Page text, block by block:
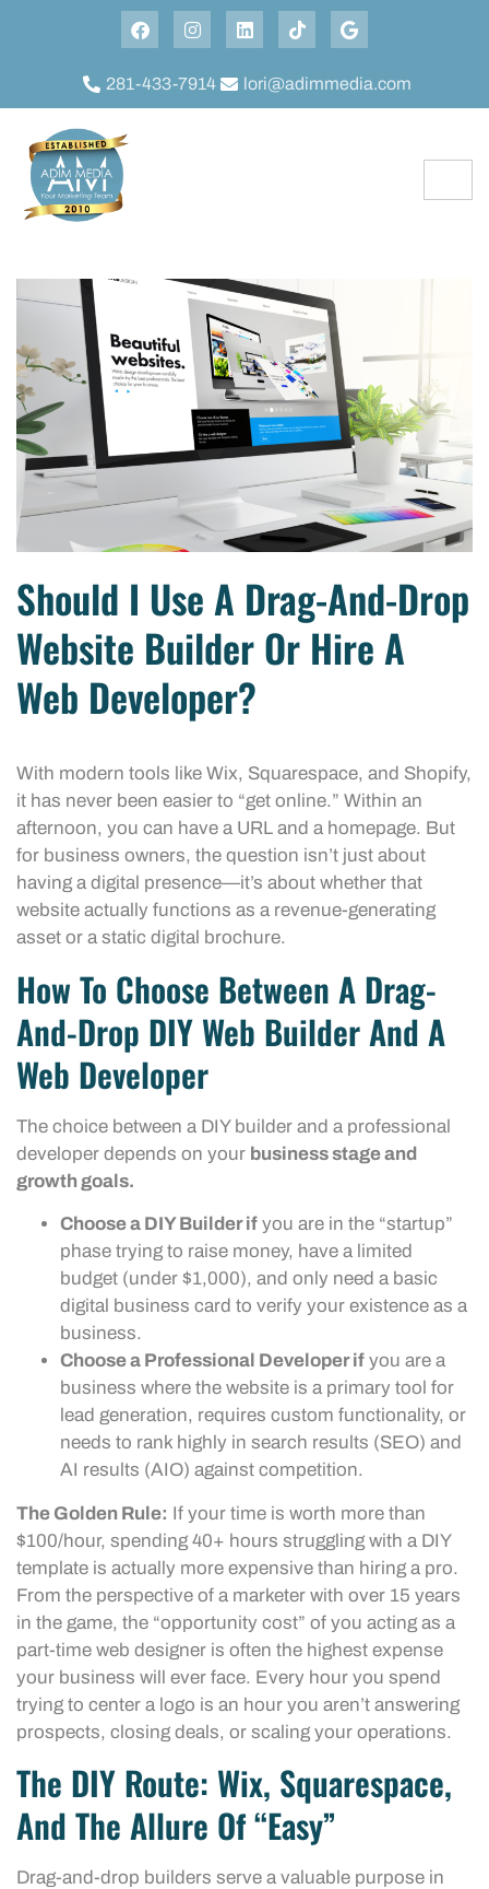
281-433-7914 lori@adimmedia.com
Should I Use A Drag-And-Drop
Website Builder Or Hire A
Web Developer?
With modern tools like Wix, Squarespace, and Shopify,
it has never been easier to “get online.” Within an
afternoon, you can have a URL and a homepage. But
for business owners, the question isn’t just about
having a digital presence—it’s about whether that
website actually functions as a revenue-generating
asset or a static digital brochure.
How To Choose Between A Drag-
And-Drop DIY Web Builder And A
Web Developer
The choice between a DIY builder and a professional
developer depends on your business stage and
growth goals.
Choose a DIY Builder if you are in the “startup”
phase trying to raise money, have a limited
budget (under $1,000), and only need a basic
digital business card to verify your existence as a
business.
Choose a Professional Developer if you are a
business where the website is a primary tool for
lead generation, requires custom functionality, or
needs to rank highly in search results (SEO) and
AI results (AIO) against competition.
The Golden Rule: If your time is worth more than
$100/hour, spending 40+ hours struggling with a DIY
template is actually more expensive than hiring a pro.
From the perspective of a marketer with over 15 years
in the game, the “opportunity cost” of you acting as a
part-time web designer is often the highest expense
your business will ever face. Every hour you spend
trying to center a logo is an hour you aren’t answering
prospects, closing deals, or scaling your operations.
The DIY Route: Wix, Squarespace,
And The Allure Of “Easy”
Drag-and-drop builders serve a valuable purpose in